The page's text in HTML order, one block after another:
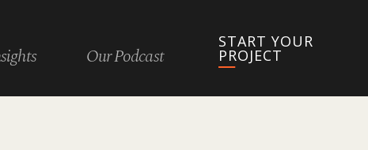
Our Podcast
START YOUR
PROJECT